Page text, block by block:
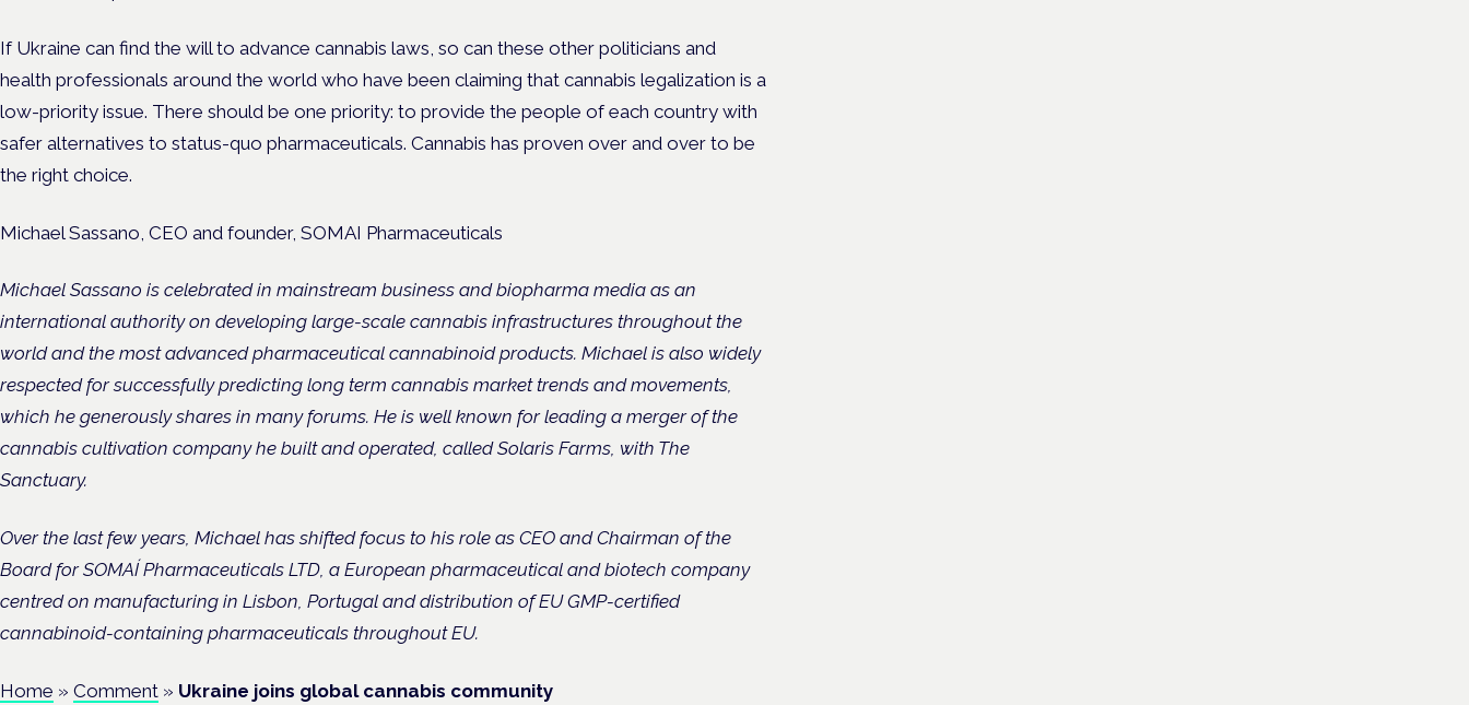
If Ukraine can find the will to advance cannabis laws, so can these other politicians and
health professionals around the world who have been claiming that cannabis legalization is a
low-priority issue. There should be one priority: to provide the people of each country with
safer alternatives to status-quo pharmaceuticals. Cannabis has proven over and over to be
the right choice.
Michael Sassano, CEO and founder, SOMAI Pharmaceuticals
Michael Sassano is celebrated in mainstream business and biopharma media as an
international authority on developing large-scale cannabis infrastructures throughout the
world and the most advanced pharmaceutical cannabinoid products. Michael is also widely
respected for successfully predicting long term cannabis market trends and movements,
which he generously shares in many forums. He is well known for leading a merger of the
cannabis cultivation company he built and operated, called Solaris Farms, with The
Sanctuary.
Over the last few years, Michael has shifted focus to his role as CEO and Chairman of the
Board for SOMAÍ Pharmaceuticals LTD, a European pharmaceutical and biotech company
centred on manufacturing in Lisbon, Portugal and distribution of EU GMP-certified
cannabinoid-containing pharmaceuticals throughout EU.
Home » Comment » Ukraine joins global cannabis community